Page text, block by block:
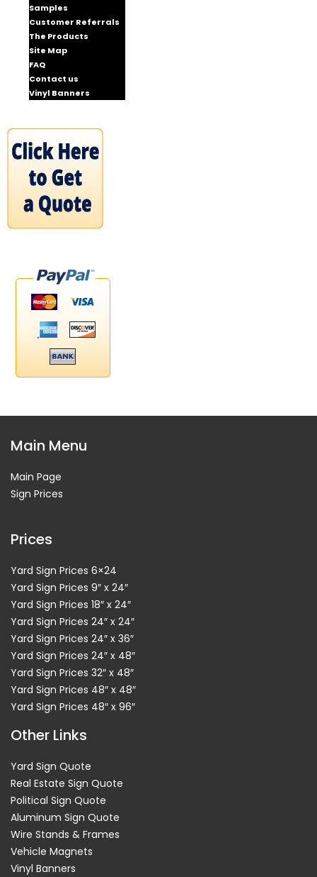
Samples
Customer Referrals
The Products
Site Map
FAQ
Contact us
Vinyl Banners
Main Menu
Main Page
Sign Prices
Prices
Yard Sign Prices 6×24
Yard Sign Prices 9″ x 24″
Yard Sign Prices 18″ x 24″
Yard Sign Prices 24″ x 24″
Yard Sign Prices 24″ x 36″
Yard Sign Prices 24″ x 48″
Yard Sign Prices 32″ x 48″
Yard Sign Prices 48″ x 48″
Yard Sign Prices 48″ x 96″
Other Links
Yard Sign Quote
Real Estate Sign Quote
Political Sign Quote
Aluminum Sign Quote
Wire Stands & Frames
Vehicle Magnets
Vinyl Banners